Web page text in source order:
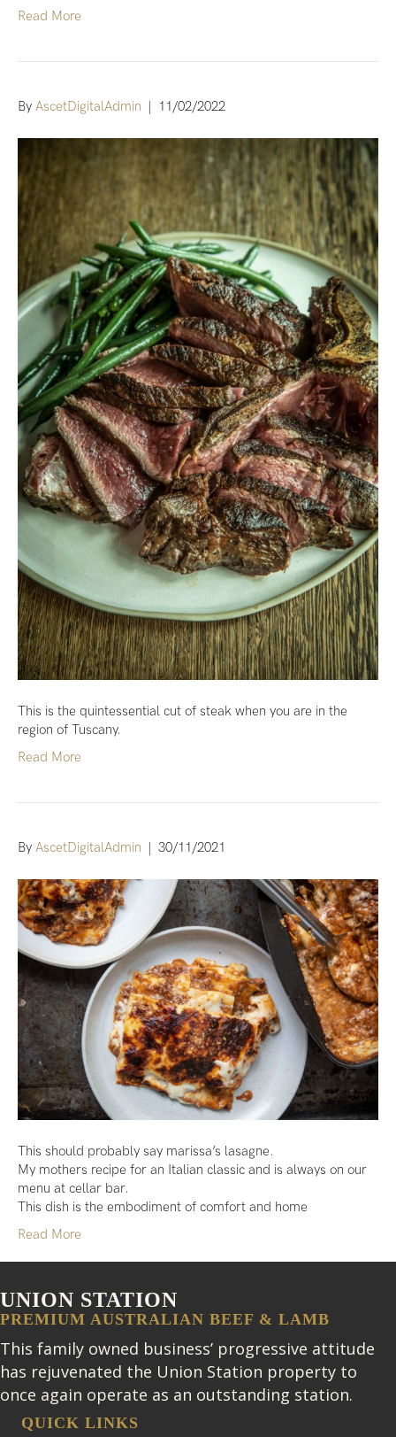
Read More
By AscetDigitalAdmin | 11/02/2022
This is the quintessential cut of steak when you are in the
region of Tuscany.
Read More
By AscetDigitalAdmin | 30/11/2021
This should probably say marissa’s lasagne.
My mothers recipe for an Italian classic and is always on our
menu at cellar bar.
This dish is the embodiment of comfort and home
Read More
UNION STATION
PREMIUM AUSTRALIAN BEEF & LAMB
This family owned business’ progressive attitude
has rejuvenated the Union Station property to
once again operate as an outstanding station.
QUICK LINKS